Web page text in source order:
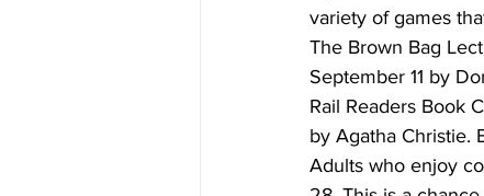
variety of games
The Brown Bag
September 11 by
Rail Readers Book
by Agatha Christie.
Adults who enjoy